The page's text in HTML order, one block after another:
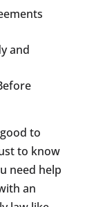
and
to
to know
need help
an